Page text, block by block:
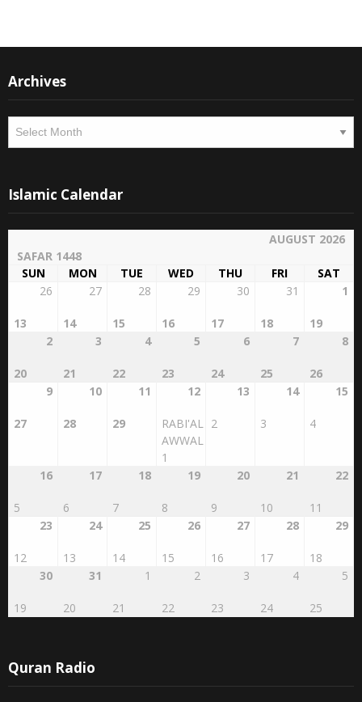
Archives
Islamic Calendar
AUGUST 2026
SAFAR 1448
SUN
MON TUE WED THU FRI
SAT
26
13
27
14
28
15
29
16
30
17
31
18
1
19
2
20
3
21
4
22
5
23
6
24
7
25
8
26
9
27
10
28
11
29
12
RABI'AL
AWWAL
1
13
2
14
3
15
4
16
5
17
6
18
7
19
8
20
9
21
10
22
11
23
12
24
13
25
14
26
15
27
16
28
17
29
18
30
19
31
20
1
21
2
22
3
23
4
24
5
25
Quran Radio